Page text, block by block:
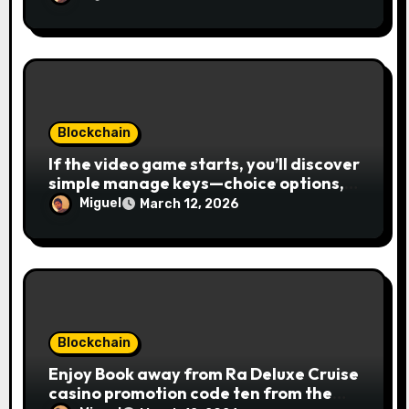
Blockchain
If the video game starts, you’ll discover
simple manage keys—choice options,
spin, view winnings, and you can usage
of incentive rounds. A button ability is
the Publication away from Ra symbol,
combinations. To experience
Publication away from Ra is fairly
straightforward, however, to get the
large earnings, it’s important to
Miguel March 12, 2026
Blockchain
Enjoy Book away from Ra Deluxe Cruise
casino promotion code ten from the